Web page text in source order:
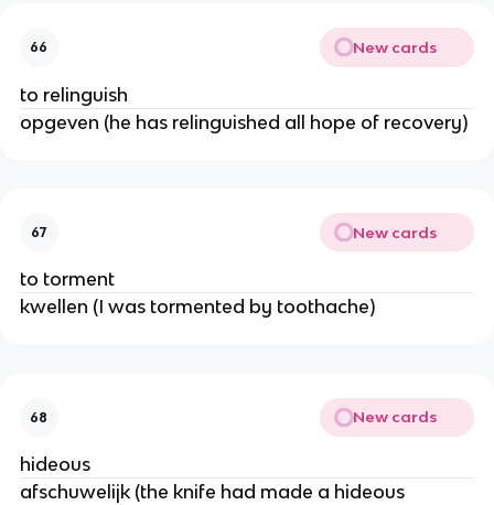
66 New cards
to relinguish
opgeven (he has relinguished all hope of recovery)
67 New cards
to torment
kwellen (I was tormented by toothache)
68 New cards
hideous
afschuwelijk (the knife had made a hideous